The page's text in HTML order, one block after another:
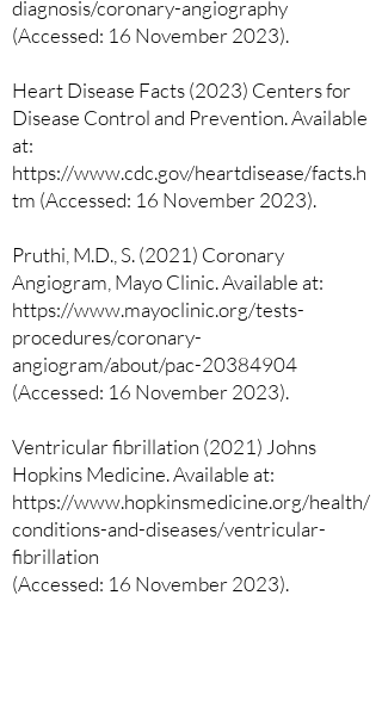
diagnosis/coronary-angiography
(Accessed: 16 November 2023).
Heart Disease Facts (2023) Centers for
Disease Control and Prevention. Available
at:
https://www.cdc.gov/heartdisease/facts.h
tm (Accessed: 16 November 2023).
Pruthi, M.D., S. (2021) Coronary
Angiogram, Mayo Clinic. Available at:
https://www.mayoclinic.org/tests-
procedures/coronary-
angiogram/about/pac-20384904
(Accessed: 16 November 2023).
Ventricular fibrillation (2021) Johns
Hopkins Medicine. Available at:
https://www.hopkinsmedicine.org/health/
conditions-and-diseases/ventricular-
fibrillation
(Accessed: 16 November 2023).